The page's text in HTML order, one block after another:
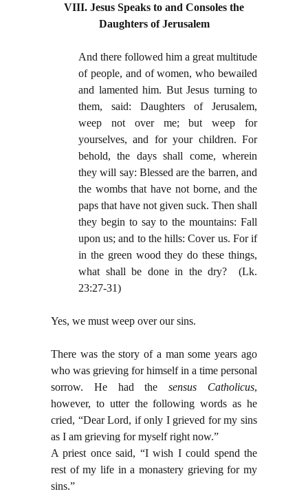
VIII. Jesus Speaks to and Consoles the
Daughters of Jerusalem
And there followed him a great multitude
of people, and of women, who bewailed
and lamented him. But Jesus turning to
them, said: Daughters of Jerusalem,
weep not over me; but weep for
yourselves, and for your children. For
behold, the days shall come, wherein
they will say: Blessed are the barren, and
the wombs that have not borne, and the
paps that have not given suck. Then shall
they begin to say to the mountains: Fall
upon us; and to the hills: Cover us. For if
in the green wood they do these things,
what shall be done in the dry? (Lk.
23:27-31)
Yes, we must weep over our sins.
There was the story of a man some years ago
who was grieving for himself in a time personal
sorrow. He had thesensus Catholicus,
however, to utter the following words as he
cried, “Dear Lord, if only I grieved for my sins
as I am grieving for myself right now.”
A priest once said, “I wish I could spend the
rest of my life in a monastery grieving for my
sins.”